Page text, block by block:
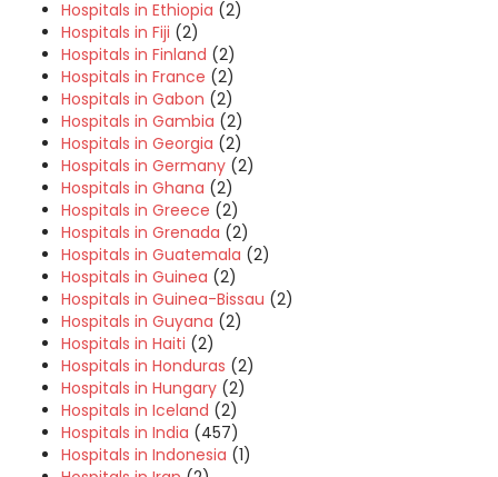
Hospitals in Ethiopia (2)
Hospitals in Fiji (2)
Hospitals in Finland (2)
Hospitals in France (2)
Hospitals in Gabon (2)
Hospitals in Gambia (2)
Hospitals in Georgia (2)
Hospitals in Germany (2)
Hospitals in Ghana (2)
Hospitals in Greece (2)
Hospitals in Grenada (2)
Hospitals in Guatemala (2)
Hospitals in Guinea (2)
Hospitals in Guinea-Bissau (2)
Hospitals in Guyana (2)
Hospitals in Haiti (2)
Hospitals in Honduras (2)
Hospitals in Hungary (2)
Hospitals in Iceland (2)
Hospitals in India (457)
Hospitals in Indonesia (1)